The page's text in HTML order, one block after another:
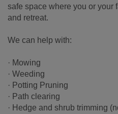
safe space where you or your
and retreat.
We can help with:
· Mowing
· Weeding
· Potting Pruning
· Path clearing
· Hedge and shrub trimming